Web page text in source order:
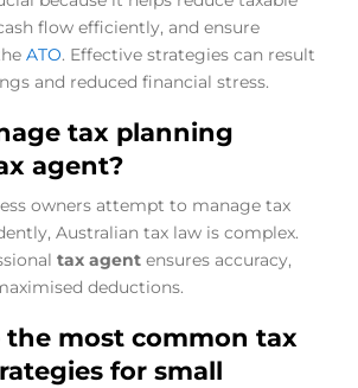
flow efficiently, and ensure
ATO. Effective strategies can result
and reduced financial stress.
tax planning
agent?
owners attempt to manage tax
Australian tax law is complex.
tax agent ensures accuracy,
deductions.
the most common tax
for small